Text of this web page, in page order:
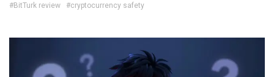
#BitTurk review
#cryptocurrency safety